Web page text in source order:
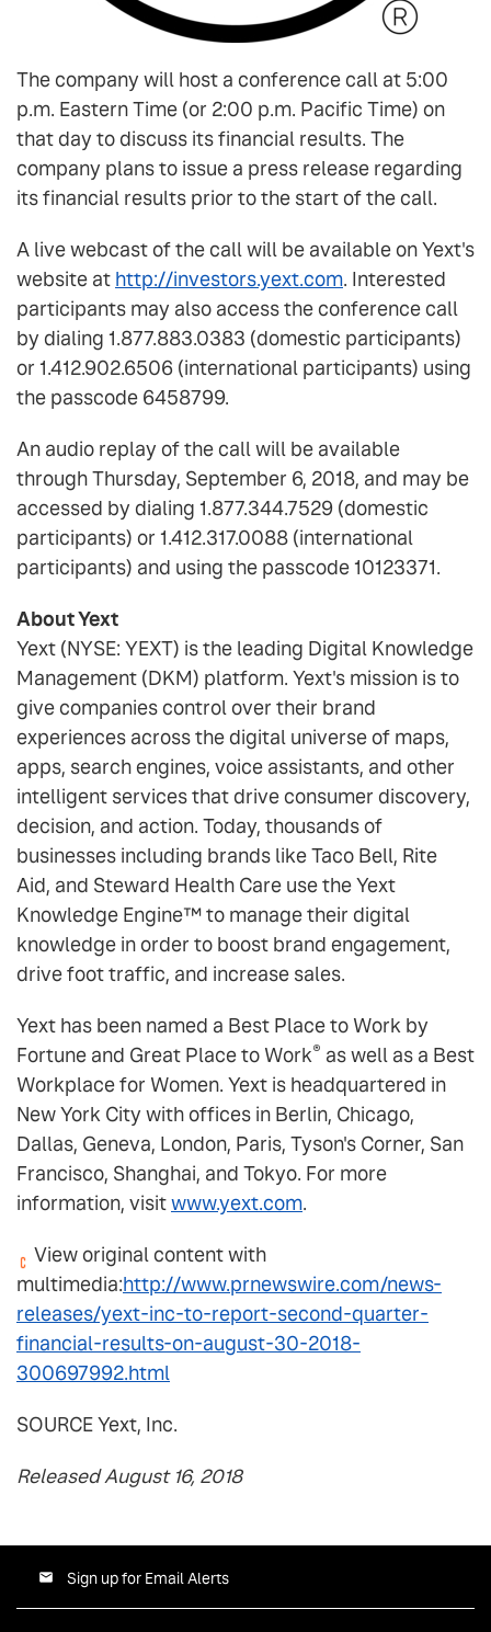
The company will host a conference call at 5:00
p.m. Eastern Time (or 2:00 p.m. Pacific Time) on
that day to discuss its financial results. The
company plans to issue a press release regarding
its financial results prior to the start of the call.
A live webcast of the call will be available on Yext's
website at http://investors.yext.com. Interested
participants may also access the conference call
by dialing 1.877.883.0383 (domestic participants)
or 1.412.902.6506 (international participants) using
the passcode 6458799.
An audio replay of the call will be available
through Thursday, September 6, 2018, and may be
accessed by dialing 1.877.344.7529 (domestic
participants) or 1.412.317.0088 (international
participants) and using the passcode 10123371.
About Yext
Yext (NYSE: YEXT) is the leading Digital Knowledge
Management (DKM) platform. Yext's mission is to
give companies control over their brand
experiences across the digital universe of maps,
apps, search engines, voice assistants, and other
intelligent services that drive consumer discovery,
decision, and action. Today, thousands of
businesses including brands like Taco Bell, Rite
Aid, and Steward Health Care use the Yext
Knowledge Engine™ to manage their digital
knowledge in order to boost brand engagement,
drive foot traffic, and increase sales.
Yext has been named a Best Place to Work by
Fortune and Great Place to Work® as well as a Best
Workplace for Women. Yext is headquartered in
New York City with offices in Berlin, Chicago,
Dallas, Geneva, London, Paris, Tyson's Corner, San
Francisco, Shanghai, and Tokyo. For more
information, visitwww.yext.com.
View original content with
multimedia:http://www.prnewswire.com/news-
releases/yext-inc-to-report-second-quarter-
financial-results-on-august-30-2018-
300697992.html
SOURCE Yext, Inc.
Released August 16, 2018
Sign up for Email Alerts